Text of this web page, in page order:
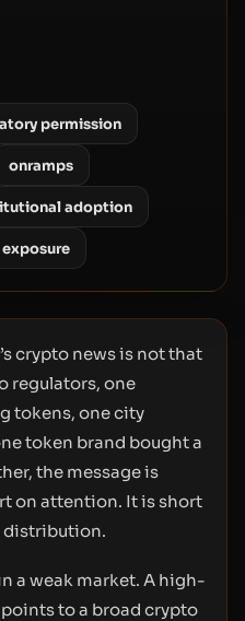
permission
onramps
adoption
crypto news is not that
regulators, one
tokens, one city
token brand bought a
the message is
on attention. It is short
distribution.
a weak market. A high-
to a broad crypto